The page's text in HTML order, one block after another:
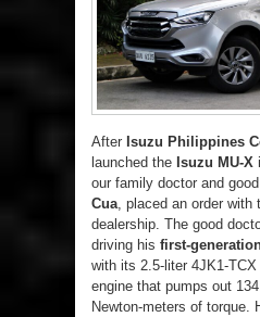
After Isuzu Philippines
launched the Isuzu MU-X
our family doctor and good
Cua , placed an order
dealership. The good
driving his first-
with its 2.5-liter 4JK1-
engine that pumps out
Newton-meters of torque.